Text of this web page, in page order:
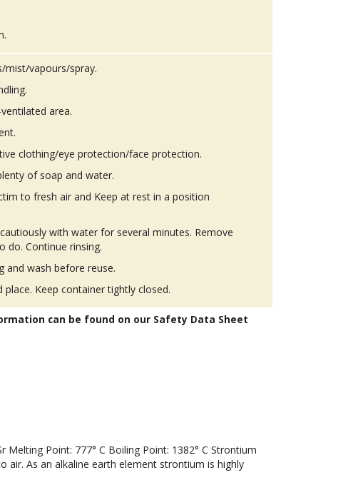
mist/vapours/spray.
area.
clothing/eye protection/face protection.
of soap and water.
to fresh air and Keep at rest in a position
cautiously with water for several minutes. Remove
do. Continue rinsing.
and wash before reuse.
Keep container tightly closed.
can be found on our Safety Data Sheet
Point: 777° C Boiling Point: 1382° C Strontium
air. As an alkaline earth element strontium is highly